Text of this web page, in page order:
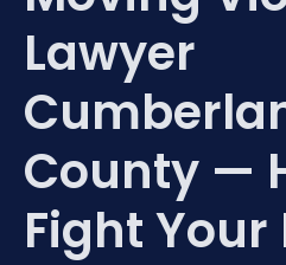
Lawyer
County —
Fight Your